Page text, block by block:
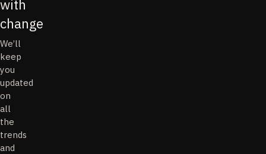
with
change
We’ll
keep
you
updated
on
all
the
trends
and